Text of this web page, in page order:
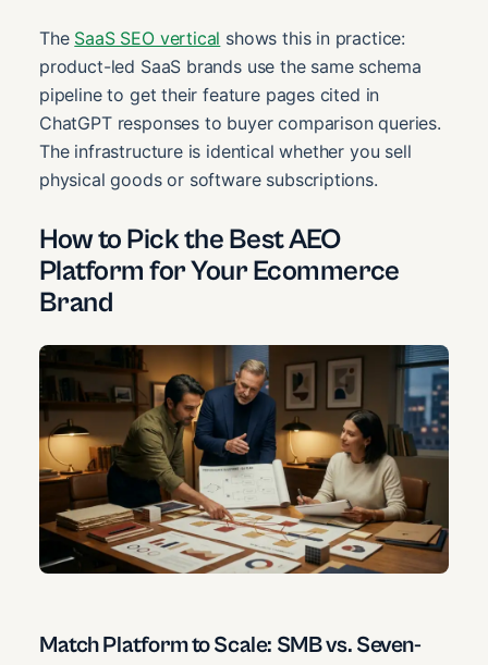
The SaaS SEO vertical shows this in practice:
product-led SaaS brands use the same schema
pipeline to get their feature pages cited in
ChatGPT responses to buyer comparison queries.
The infrastructure is identical whether you sell
physical goods or software subscriptions.
How to Pick the Best AEO
Platform for Your Ecommerce
Brand
Match Platform to Scale: SMB vs. Seven-